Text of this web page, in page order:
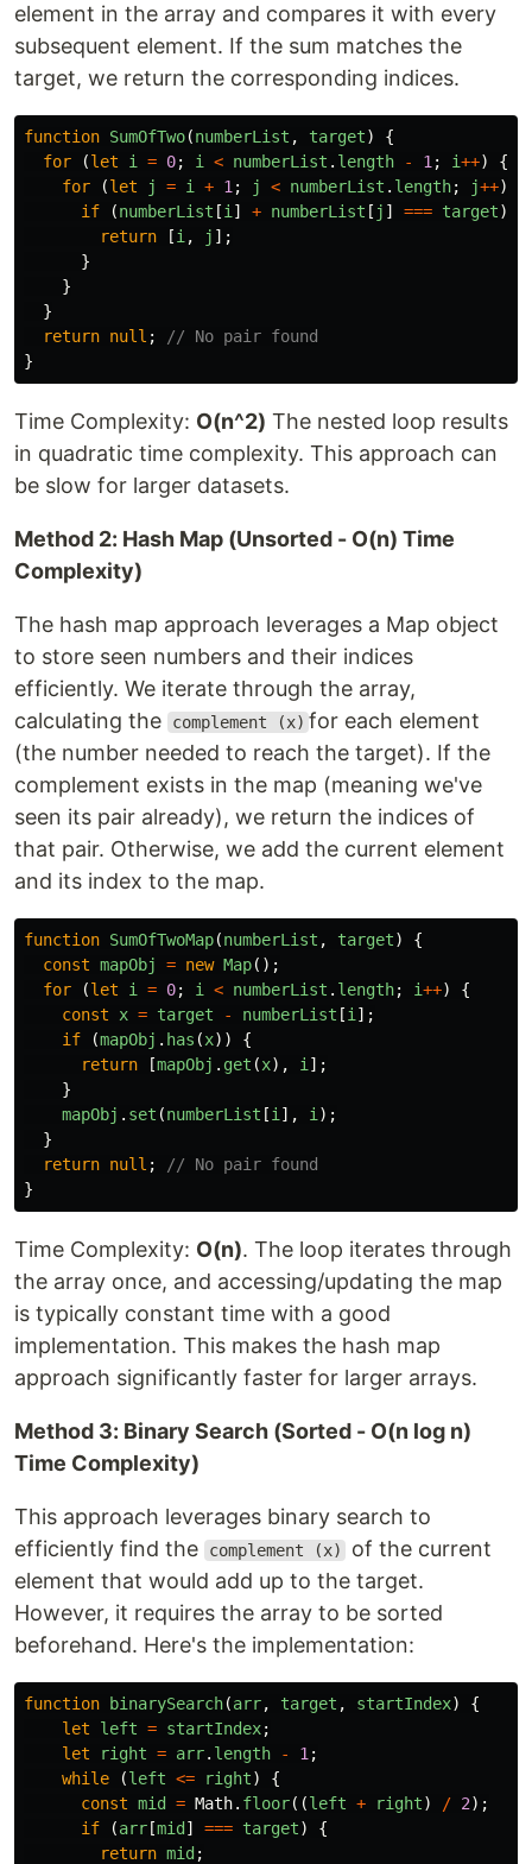
element in the array and compares it with every
subsequent element. If the sum matches the
target, we return the corresponding indices.
function SumOfTwo(numberList , target)
{
for
(let i = 0; i < numberList . length - 1 ; i++)
{
for
(let j = i + 1 ; j < numberList . length; j++)
if
(numberList [i ] + numberList [ j ] === target)
return
[i , j ];
}
}
}
return null ;
// No pair found
}
Time Complexity: O(n^2) The nested loop results
in quadratic time complexity. This approach can
be slow for larger datasets.
Method 2: Hash Map (Unsorted - O(n) Time
Complexity)
The hash map approach leverages a Map object
to store seen numbers and their indices
efficiently. We iterate through the array,
calculating the
complement (x) for each element
(the number needed to reach the target). If the
complement exists in the map (meaning we've
seen its pair already), we return the indices of
that pair. Otherwise, we add the current element
and its index to the map.
function SumOfTwoMap(numberList , target)
{
const mapObj = new Map();
for
(let i = 0; i < numberList . length; i++)
{
const
x = target - numberList [i ];
if
(mapObj . has (x))
{
return
[mapObj . get (x), i ];
}
mapObj . set (numberList [i ], i );
}
return null ;
// No pair found
}
Time Complexity: O(n). The loop iterates through
the array once, and accessing/updating the map
is typically constant time with a good
implementation. This makes the hash map
approach significantly faster for larger arrays.
Method 3: Binary Search (Sorted - O(n log n)
Time Complexity)
This approach leverages binary search to
efficiently find the
complement (x)
of the current
element that would add up to the target.
However, it requires the array to be sorted
beforehand. Here's the implementation:
function binarySearch(arr, target , startIndex)
{
let
left = startIndex;
let
right = arr. length - 1 ;
while
(left <= right)
{
const mid = Math. floor((left + right) / 2);
if
(arr [mid ] === target)
{
return mid ;